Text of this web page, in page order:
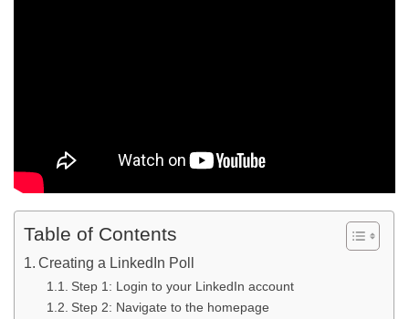
Table of Contents
Creating a LinkedIn Poll
Step 1: Login to your LinkedIn account
Step 2: Navigate to the homepage